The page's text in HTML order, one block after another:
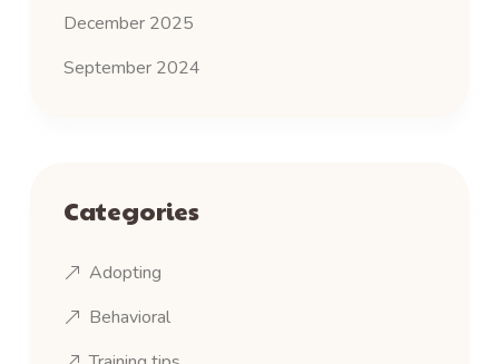
December 2025
September 2024
Categories
Adopting
Behavioral